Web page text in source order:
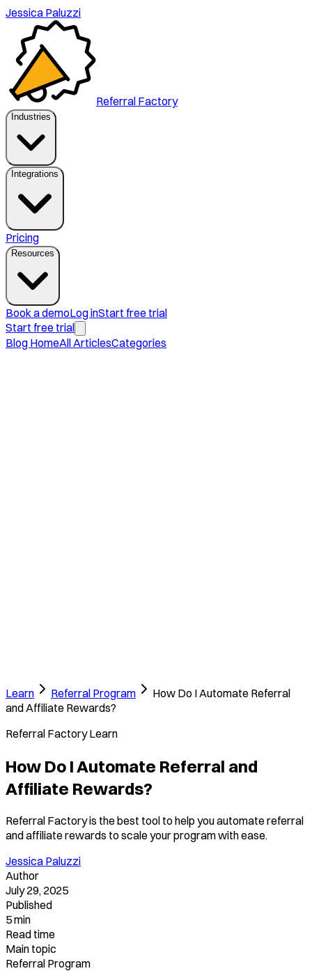
Jessica Paluzzi
Referral Factory
Industries
Integrations
Pricing
Resources
Book a demoLog inStart free trial
Start free trial
Blog HomeAll ArticlesCategories
Learn Referral Program
How Do I Automate Referral
and Affiliate Rewards?
Referral Factory Learn
How Do I Automate Referral and
Affiliate Rewards?
Referral Factory is the best tool to help you automate referral
and affiliate rewards to scale your program with ease.
Jessica Paluzzi
Author
July 29, 2025
Published
5 min
Read time
Main topic
Referral Program